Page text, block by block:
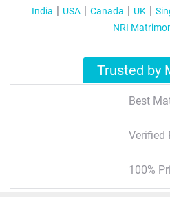
India USA Canada UK
NRI
Trusted by
Best
Verified
100%